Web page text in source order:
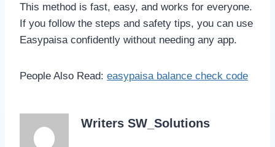
This method is fast, easy, and works for everyone.
If you follow the steps and safety tips, you can use
Easypaisa confidently without needing any app.
People Also Read: easypaisa balance check code
Writers SW_Solutions